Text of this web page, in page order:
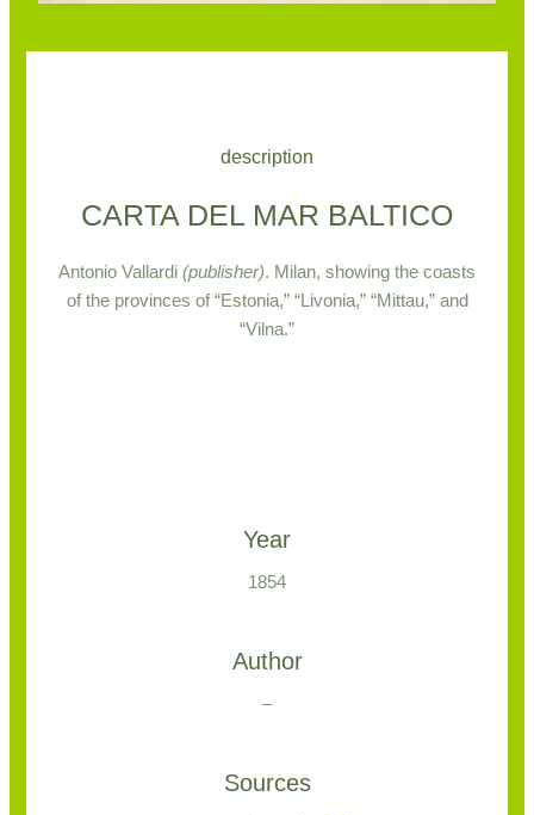
description
CARTA DEL MAR BALTICO
Antonio Vallardi (publisher). Milan, showing the coasts
of the provinces of “Estonia,” “Livonia,” “Mittau,” and
“Vilna.”
Year
1854
Author
–
Sources